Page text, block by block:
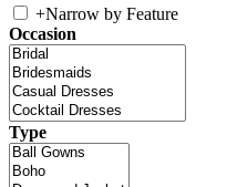
+Narrow by Feature
Occasion
Type